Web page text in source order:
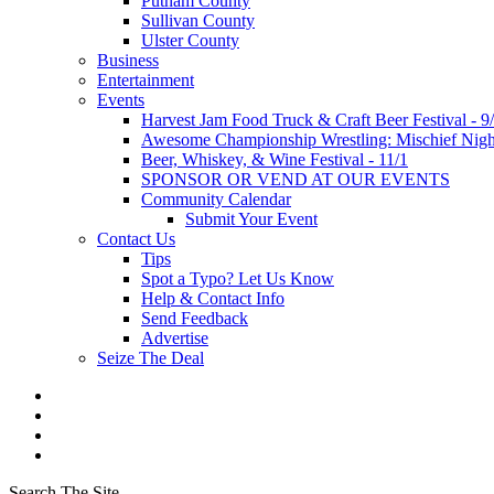
Sullivan County
Ulster County
Business
Entertainment
Events
Harvest Jam Food Truck & Craft Beer Festival -
Awesome Championship Wrestling: Mischief
Beer, Whiskey, & Wine Festival - 11/1
SPONSOR OR VEND AT OUR EVENTS
Community Calendar
Submit Your Event
Contact Us
Tips
Spot a Typo? Let Us Know
Help & Contact Info
Send Feedback
Advertise
Seize The Deal